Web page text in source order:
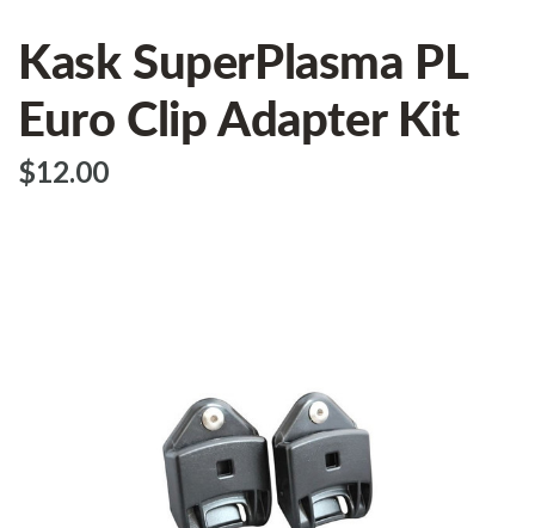
Kask SuperPlasma PL
Euro Clip Adapter Kit
$‌12.00